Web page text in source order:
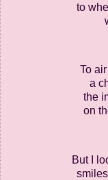
to
To
a
the
on
But I